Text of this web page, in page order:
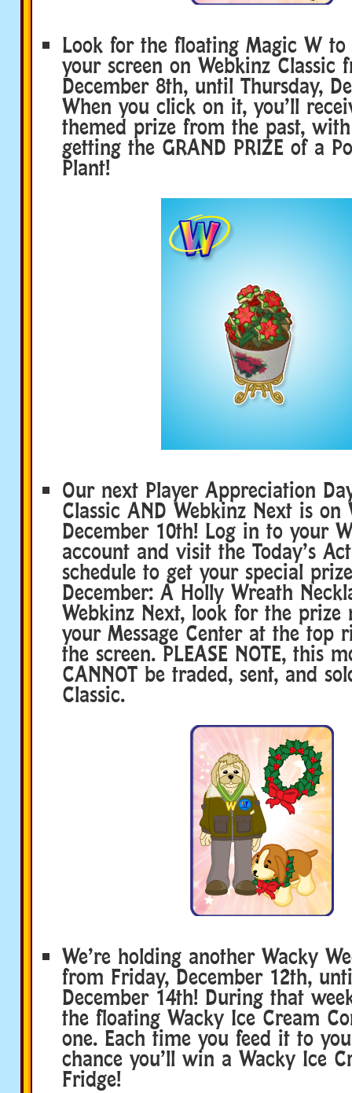
Look for the floating Magic W to
your screen on Webkinz Classic
December 8th, until Thursday,
When you click on it, you’ll
themed prize from the past,
getting the GRAND PRIZE of a
Plant!
Our next Player Appreciation
Classic AND Webkinz Next is on
December 10th! Log in to your
account and visit the Today’s
schedule to get your special
December: A Holly Wreath
Webkinz Next, look for the
your Message Center at the top
the screen. PLEASE NOTE, this
CANNOT be traded, sent, and
Classic.
We’re holding another Wacky
from Friday, December 12th,
December 14th! During that
the floating Wacky Ice Cream
one. Each time you feed it to
chance you’ll win a Wacky Ice
Fridge!